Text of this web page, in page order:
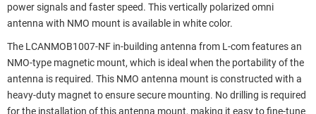
power signals and faster speed. This vertically polarized omni
antenna with NMO mount is available in white color.
The LCANMOB1007-NF in-building antenna from L-com features an
NMO-type magnetic mount, which is ideal when the portability of the
antenna is required. This NMO antenna mount is constructed with a
heavy-duty magnet to ensure secure mounting. No drilling is required
for the installation of this antenna mount, making it easy to fine-tune